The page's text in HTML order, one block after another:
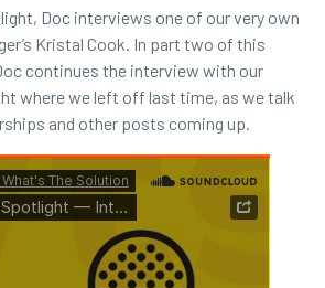
Doc interviews one of our very own
Kristal Cook. In part two of this
continues the interview with our
where we left off last time, as we talk
and other posts coming up.